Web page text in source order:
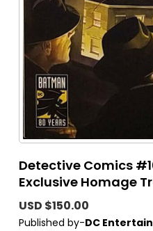
Detective Comics
Exclusive Homage
USD $150.00
Published by-DC